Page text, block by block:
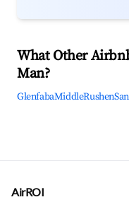
What Other
Man?
GlenfabaMiddleRushen
AirROI